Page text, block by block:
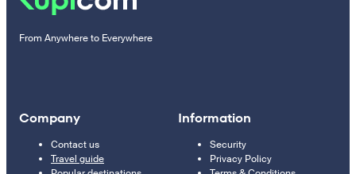
From Anywhere to Everywhere
Company
Contact us
Travel guide
Information
Security
Privacy Policy